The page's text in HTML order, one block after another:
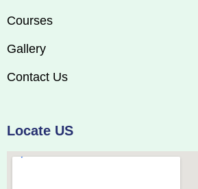
Courses
Gallery
Contact Us
Locate US